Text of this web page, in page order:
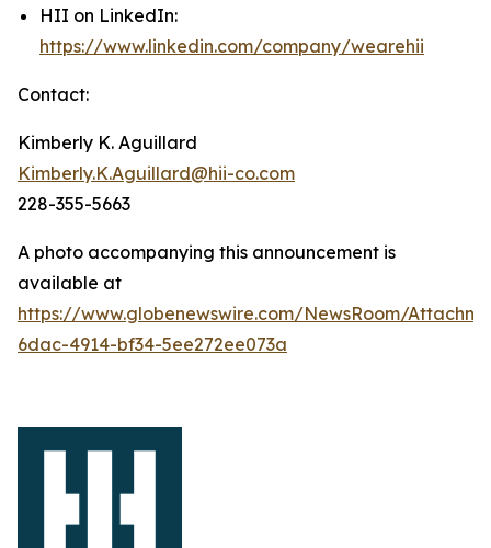
HII on LinkedIn:
https://www.linkedin.com/company/wearehii
Contact:
Kimberly K. Aguillard
Kimberly.K.Aguillard@hii-co.com
228-355-5663
A photo accompanying this announcement is
available at
https://www.globenewswire.com/NewsRoom/
6dac-4914-bf34-5ee272ee073a